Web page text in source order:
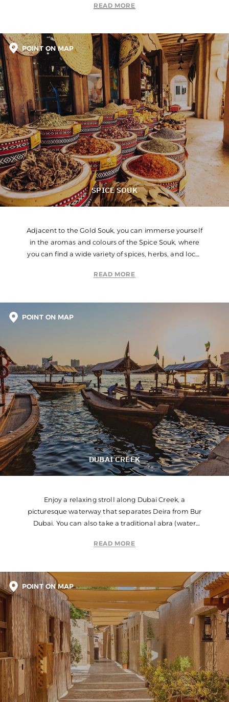
READ MORE
POINT ON MAP
SPICE SOUK
Adjacent to the Gold Souk, you can immerse yourself
in the aromas and colours of the Spice Souk, where
you can find a wide variety of spices, herbs, and local
READ MORE
POINT ON MAP
DUBAI CREEK
Enjoy a relaxing stroll along Dubai Creek, a
picturesque waterway that separates Deira from Bur
Dubai. You can also take a traditional abra (water
READ MORE
POINT ON MAP